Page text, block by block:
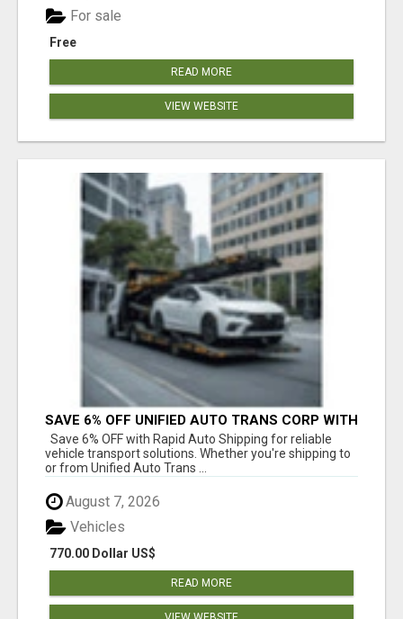
Free
For sale
READ MORE
VIEW WEBSITE
SAVE 6% OFF UNIFIED AUTO TRANS CORP WITH
RAPID AUTO SHIPPING TODAY
Save 6% OFF with Rapid Auto Shipping for reliable
vehicle transport solutions. Whether you're shipping to
or from Unified Auto Trans ...
August 7, 2026
770.00 Dollar US$
Vehicles
READ MORE